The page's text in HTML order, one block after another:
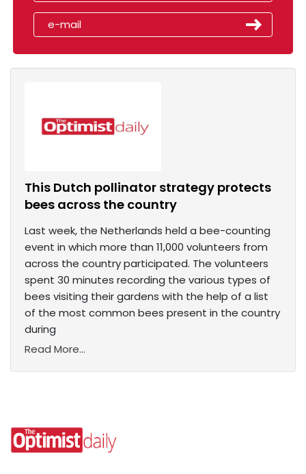
This Dutch pollinator strategy protects
bees across the country
Last week, the Netherlands held a bee-counting
event in which more than 11,000 volunteers from
across the country participated. The volunteers
spent 30 minutes recording the various types of
bees visiting their gardens with the help of a list
of the most common bees present in the country
during
Read More...